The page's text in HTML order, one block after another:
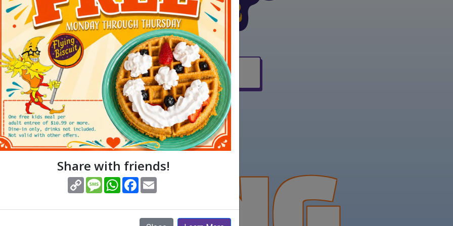
Menus(opens in new window)
Order Online
Share with friends!
(opens in new window)
Copy
Link
MessageWhatsApp
Facebook